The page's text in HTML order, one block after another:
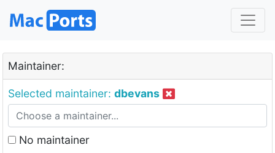
Maintainer:
Selected maintainer: dbevans
No maintainer